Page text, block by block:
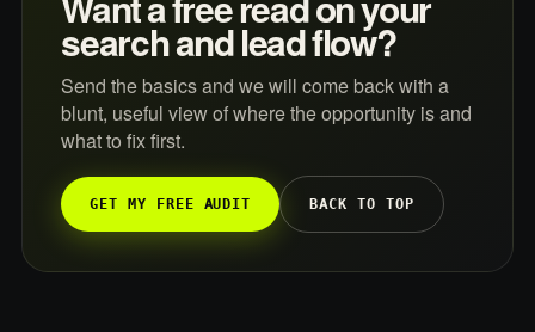
Want a free read on your
search and lead flow?
Send the basics and we will come back with a
blunt, useful view of where the opportunity is and
what to fix first.
GET MY FREE AUDIT BACK TO TOP